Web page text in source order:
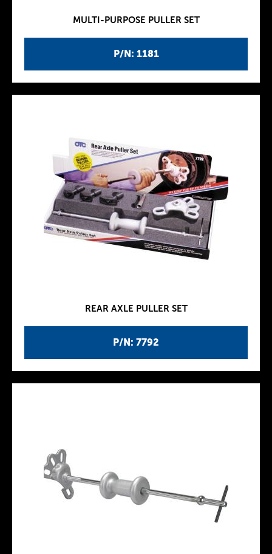
P/N: 1181
MULTI-PURPOSE PULLER SET
P/N: 7792
REAR AXLE PULLER SET